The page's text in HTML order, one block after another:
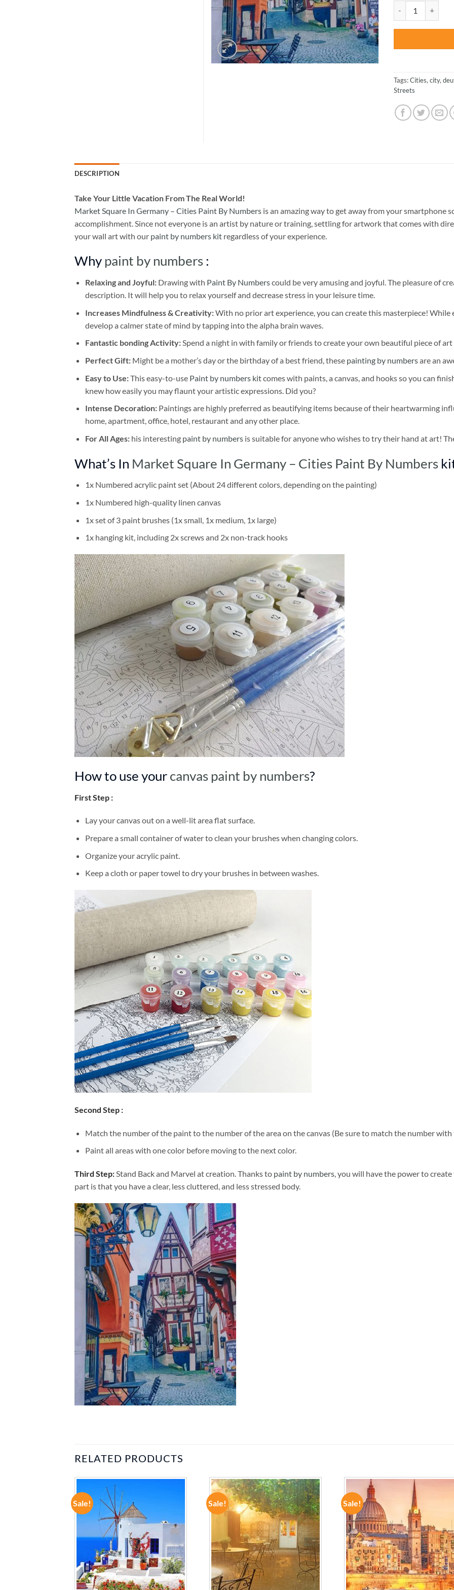
was:
Tags:Cities, city,
Streets
DESCRIPTION
Take Your Little Vacation From The Real World!
Market Square In Germany – Cities Paint By Numbers is an amazing way to get away from your smartphone
accomplishment. Since not everyone is an artist by nature or training, settling for artwork that comes with
your wall art with our paint by numbers kit regardless of your experience.
Why paint by numbers :
Relaxing and Joyful: Drawing with Paint By Numberscould be very amusing and joyful. The pleasure of
description. It will help you to relax yourself and decrease stress in your leisure time.
Increases Mindfulness & Creativity:With no prior art experience, you can create this masterpiece!
develop a calmer state of mind by tapping into the alpha brain waves.
Fantastic bonding Activity:Spend a night in with family or friends to create your own beautiful piece of art
Perfect Gift:Might be a mother’s day or the birthday of a best friend, these painting by numbersare an
Easy to Use:This easy-to-use Paint by numbers kitcomes with paints, a canvas, and hooks so you can
knew how easily you may flaunt your artistic expressions. Did you?
Intense Decoration: Paintings are highly preferred as beautifying items because of their heartwarming
home, apartment, office, hotel, restaurant and any other place.
For All Ages: his interesting paint by numbersis suitable for anyone who wishes to try their hand at art!
What’s In Market Square In Germany – Cities Paint By Numbers
1x Numbered acrylic paint set (About 24 different colors, depending on the painting)
1x Numbered high-quality linen canvas
1x set of 3 paint brushes (1x small, 1x medium, 1x large)
1x hanging kit, including 2x screws and 2x non-track hooks
How to use your canvas paint by numbers?
First Step :
Lay your canvas out on a well-lit area flat surface.
Prepare a small container of water to clean your brushes when changing colors.
Organize your acrylic paint.
Keep a cloth or paper towel to dry your brushes in between washes.
Second Step :
Match the number of the paint to the number of the area on the canvas (Be sure to match the number
Paint all areas with one color before moving to the next color.
Third Step:Stand Back and Marvel at creation. Thanks to paint by numbers, you will have the power to
part is that you have a clear, less cluttered, and less stressed body.
RELATED PRODUCTS
Sale! Sale!
ADD TO
WISHLIST
Sale!